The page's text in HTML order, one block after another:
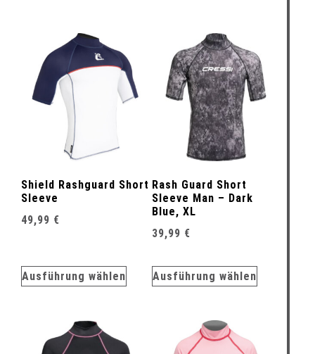
Shield Rashguard Short
Sleeve
49,99 €
Ausführung wählen
Rash Guard Short
Sleeve Man – Dark
Blue, XL
39,99 €
Ausführung wählen